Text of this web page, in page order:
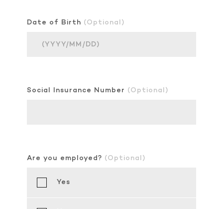
Date of Birth (Optional)
Social Insurance Number (Optional)
Are you employed? (Optional)
Yes